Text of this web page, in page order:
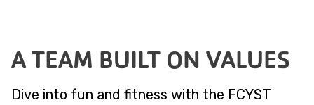
A TEAM BUILT ON VALUES
Dive into fun and fitness with the FCYST